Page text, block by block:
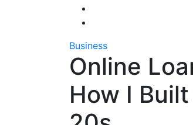
Business
Online
How I